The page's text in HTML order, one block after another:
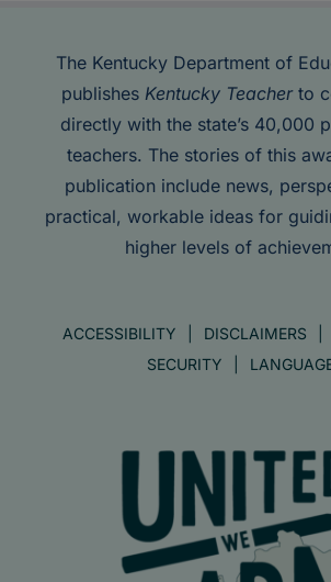
The Kentucky Department of
publishes Kentucky Teacherto
directly with the state’s 40,000
teachers. The stories of this
publication include news,
practical, workable ideas for
higher levels of
ACCESSIBILITY DISCLAIMERS
SECURITY